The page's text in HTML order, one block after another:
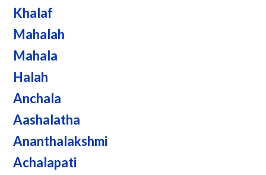
Khalaf
Mahalah
Mahala
Halah
Anchala
Aashalatha
Ananthalakshmi
Achalapati